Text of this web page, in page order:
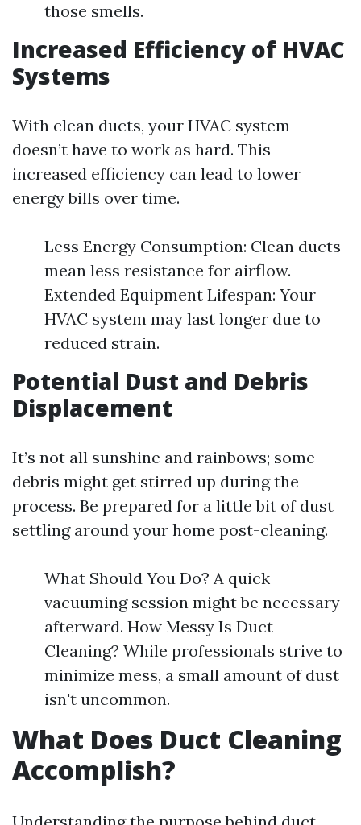
those smells.
Increased Efficiency of HVAC
Systems
With clean ducts, your HVAC system
doesn’t have to work as hard. This
increased efficiency can lead to lower
energy bills over time.
Less Energy Consumption: Clean ducts
mean less resistance for airflow.
Extended Equipment Lifespan: Your
HVAC system may last longer due to
reduced strain.
Potential Dust and Debris
Displacement
It’s not all sunshine and rainbows; some
debris might get stirred up during the
process. Be prepared for a little bit of dust
settling around your home post-cleaning.
What Should You Do? A quick
vacuuming session might be necessary
afterward. How Messy Is Duct
Cleaning? While professionals strive to
minimize mess, a small amount of dust
isn't uncommon.
What Does Duct Cleaning
Accomplish?